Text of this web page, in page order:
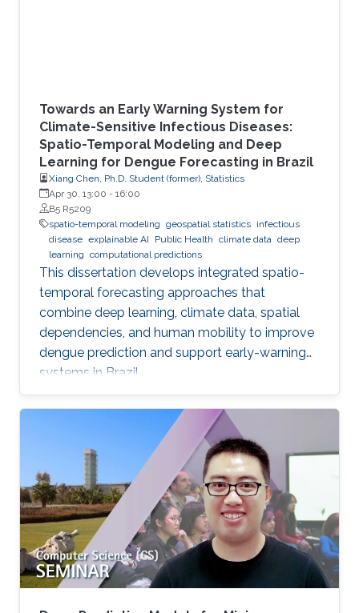
Towards an Early Warning System for
Climate-Sensitive Infectious Diseases:
Spatio-Temporal Modeling and Deep
Learning for Dengue Forecasting in Brazil
Xiang Chen, Ph.D. Student (former), Statistics
Apr 30, 13:00 - 16:00
B5 R5209
spatio-temporal modeling geospatial statistics infectious
disease explainable AI Public Health climate data deep
learning computational predictions
This dissertation develops integrated spatio-
temporal forecasting approaches that
combine deep learning, climate data, spatial
dependencies, and human mobility to improve
dengue prediction and support early-warning
systems in Brazil.